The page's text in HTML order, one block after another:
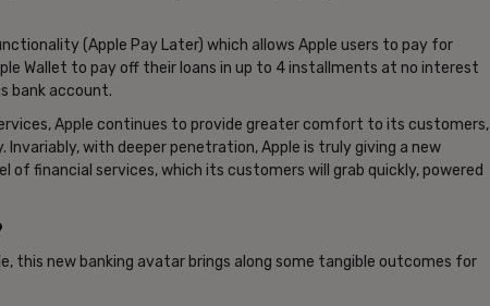
(Apple Pay Later) which allows Apple users to pay for
Wallet to pay off their loans in up to 4 installments at no interest
bank account.
Apple continues to provide greater comfort to its customers,
with deeper penetration, Apple is truly giving a new
financial services, which its customers will grab quickly, powered
this new banking avatar brings along some tangible outcomes for